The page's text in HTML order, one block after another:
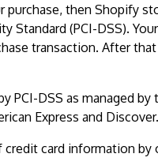
then Shopify
Standard (PCI-DSS).
transaction. After
DSS as managed by
Express and Discover.
card information